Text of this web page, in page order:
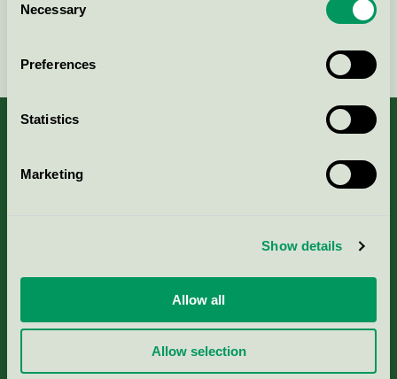
Selection
Necessary
Preferences
Statistics
Marketing
Show details
Allow all
Allow selection
About us
Nordic Ecolabelling Portal
Paper, Pulp & Printing